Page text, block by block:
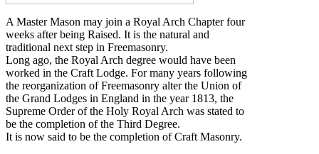
A Master Mason may join a Royal Arch Chapter four
weeks after being Raised. It is the natural and
traditional next step in Freemasonry.
Long ago, the Royal Arch degree would have been
worked in the Craft Lodge. For many years following
the reorganization of Freemasonry alter the Union of
the Grand Lodges in England in the year 1813, the
Supreme Order of the Holy Royal Arch was stated to
be the completion of the Third Degree.
It is now said to be the completion of Craft Masonry.